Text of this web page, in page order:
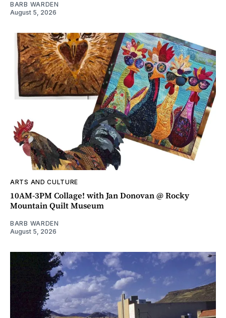
BARB WARDEN
August 5, 2026
ARTS AND CULTURE
10AM-3PM Collage! with Jan Donovan @ Rocky
Mountain Quilt Museum
BARB WARDEN
August 5, 2026